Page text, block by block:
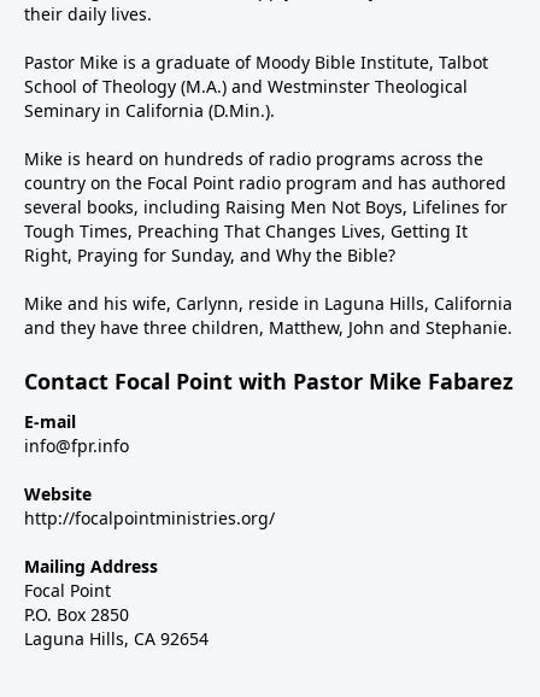
their daily lives.
Pastor Mike is a graduate of Moody Bible Institute, Talbot
School of Theology (M.A.) and Westminster Theological
Seminary in California (D.Min.).
Mike is heard on hundreds of radio programs across the
country on the Focal Point radio program and has authored
several books, including Raising Men Not Boys, Lifelines for
Tough Times, Preaching That Changes Lives, Getting It
Right, Praying for Sunday, and Why the Bible?
Mike and his wife, Carlynn, reside in Laguna Hills, California
and they have three children, Matthew, John and Stephanie.
Contact Focal Point with Pastor Mike Fabarez
E-mail
info@fpr.info
Website
http://focalpointministries.org/
Mailing Address
Focal Point
P.O. Box 2850
Laguna Hills, CA 92654